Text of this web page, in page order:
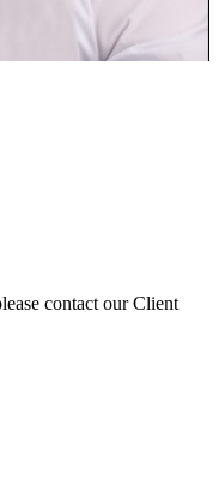
contact our Client